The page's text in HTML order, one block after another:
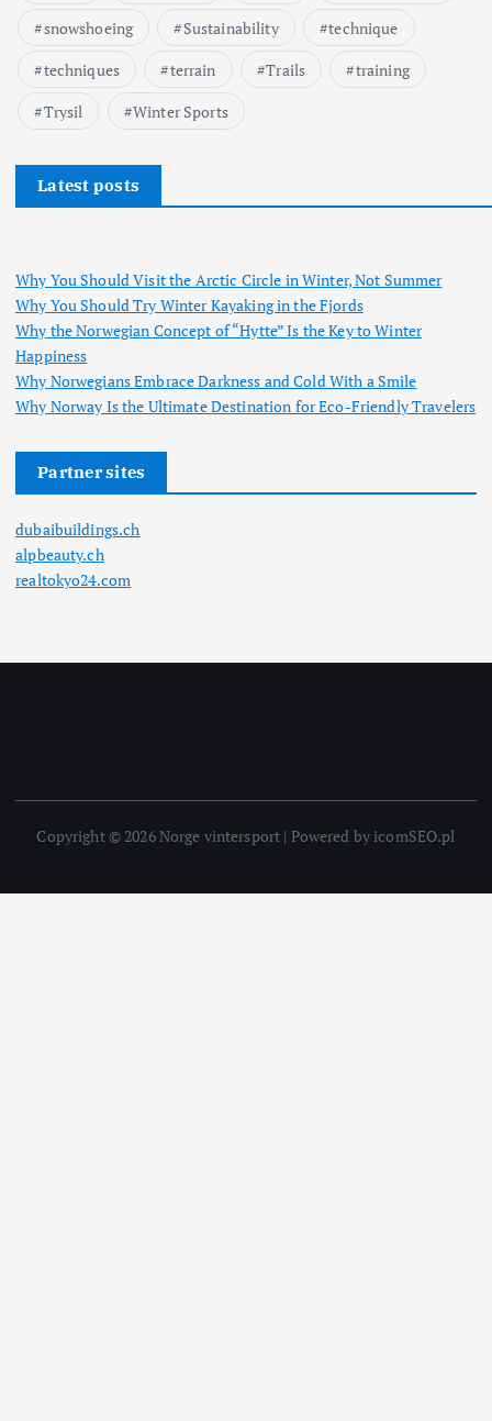
snowshoeing
Sustainability
technique
techniques
terrain Trails
training
Trysil
Winter Sports
Latest posts
Why You Should Visit the Arctic Circle in Winter, Not Summer
Why You Should Try Winter Kayaking in the Fjords
Why the Norwegian Concept of “Hytte” Is the Key to Winter
Happiness
Why Norwegians Embrace Darkness and Cold With a Smile
Why Norway Is the Ultimate Destination for Eco-Friendly Travelers
Partner sites
dubaibuildings.ch
alpbeauty.ch
realtokyo24.com
Copyright © 2026 Norge vintersport | Powered by icomSEO.pl